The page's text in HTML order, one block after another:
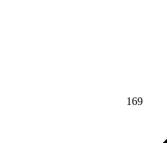
169